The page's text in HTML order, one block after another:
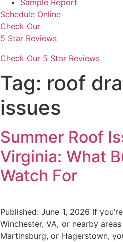
Sample Report
Schedule Online
Check Our
5 Star Reviews
Check Our 5 Star Reviews
Tag: roof
issues
Summer Roof
Virginia: What
Watch For
Published: June 1, 2026 If
Winchester, VA, or nearby
Martinsburg, or Hagerstown,